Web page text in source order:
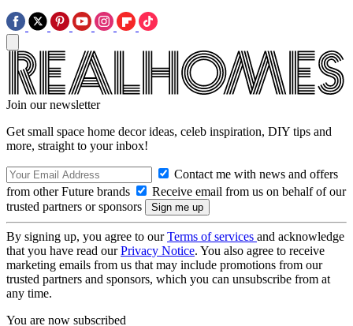
Join our newsletter
Get small space home decor ideas, celeb inspiration, DIY tips and
more, straight to your inbox!
Contact me with news and offers
from other Future brands
Receive email from us on behalf of our
trusted partners or sponsors
By signing up, you agree to ourTerms of services and acknowledge
that you have read ourPrivacy Notice. You also agree to receive
marketing emails from us that may include promotions from our
trusted partners and sponsors, which you can unsubscribe from at
any time.
You are now subscribed